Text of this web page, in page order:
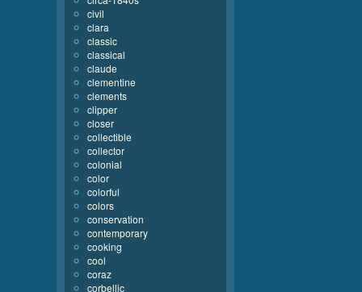
civil
clara
classic
classical
claude
clementine
clements
clipper
closer
collectible
collector
colonial
color
colorful
colors
conservation
contemporary
cooking
cool
coraz
corbellic